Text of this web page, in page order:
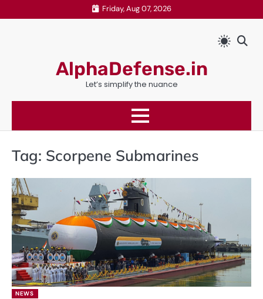
to
Friday, Aug 07, 2026
AlphaDefense.in
Let’s simplify the nuance
Tag: Scorpene Submarines
NEWS